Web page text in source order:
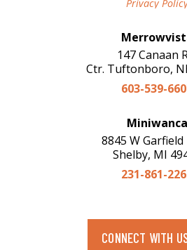
Privacy
147 Canaan
Ctr. Tuftonboro,
603-539-
Miniwanca
8845 W
Shelby, MI
231-861-
CONNECT WITH